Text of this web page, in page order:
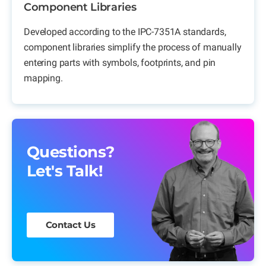
Component Libraries
Developed according to the IPC-7351A standards,
component libraries simplify the process of manually
entering parts with symbols, footprints, and pin
mapping.
Questions?
Let's Talk!
Contact Us